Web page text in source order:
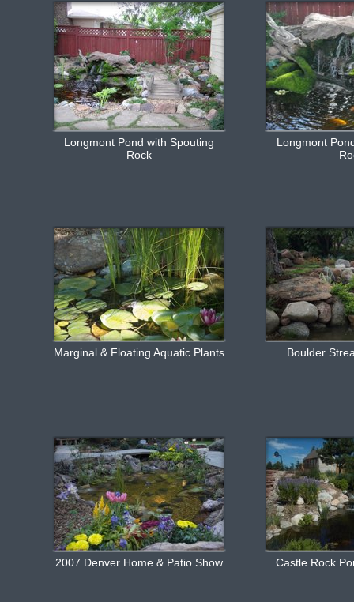
Longmont Pond with Spouting
Rock
Longmont
Marginal & Floating Aquatic Plants Boulder
2007 Denver Home & Patio Show Castle Rock